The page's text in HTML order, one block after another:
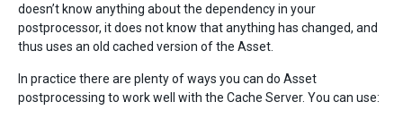
doesn’t know anything about the dependency in your
postprocessor, it does not know that anything has changed, and
thus uses an old cached version of the Asset.
In practice there are plenty of ways you can do Asset
postprocessing to work well with the Cache Server. You can use: